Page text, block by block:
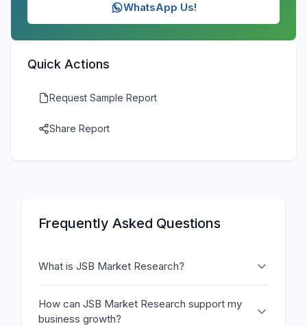
WhatsApp Us!
Quick Actions
Request Sample Report
Share Report
Frequently Asked Questions
What is JSB Market Research?
How can JSB Market Research support my
business growth?